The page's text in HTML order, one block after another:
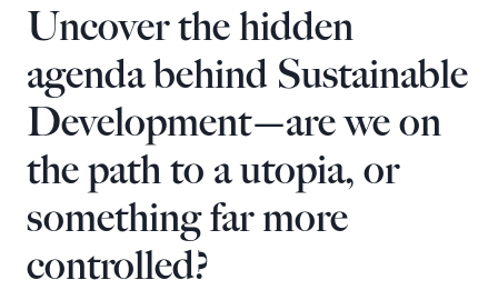
Uncover the hidden
agenda behind Sustainable
Development—are we on
the path to a utopia, or
something far more
controlled?